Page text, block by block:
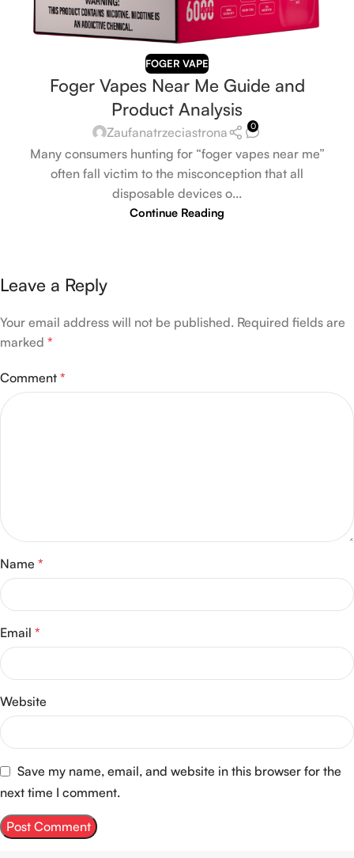
FOGER VAPE
Foger Vapes Near Me Guide and
Product Analysis
Zaufanatrzeciastrona 0
Many consumers hunting for “foger vapes near me”
often fall victim to the misconception that all
disposable devices o...
Continue Reading
Leave a Reply
Your email address will not be published. Required fields are
marked *
Comment *
Name *
Email *
Website
Save my name, email, and website in this browser for the
next time I comment.